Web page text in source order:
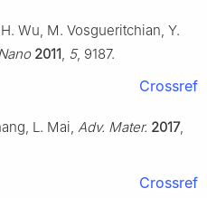
Wu, M. Vosgueritchian, Y.
2011, 5, 9187.
Crossref
L. Mai, Adv. Mater. 2017,
Crossref